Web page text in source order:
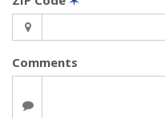
Comments